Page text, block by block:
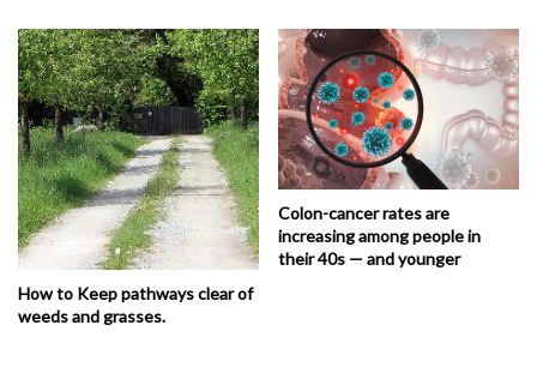
How to Keep pathways clear of
weeds and grasses.
Colon-cancer rates are
increasing among people in
their 40s — and younger